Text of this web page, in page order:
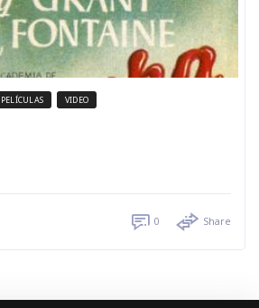
PELÍCULAS VIDEO
0 Share